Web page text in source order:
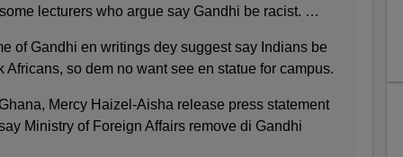
lecturers who argue say Gandhi be racist. …
of Gandhi en writings dey suggest say Indians be
Africans, so dem no want see en statue for campus.
Mercy Haizel-Aisha release press statement
Ministry of Foreign Affairs remove di Gandhi